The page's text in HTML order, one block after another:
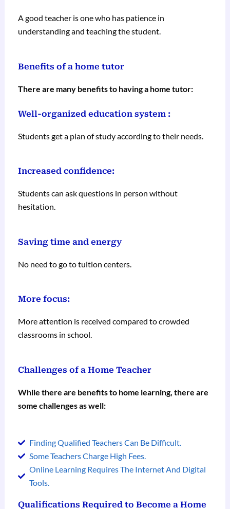
A good teacher is one who has patience in
understanding and teaching the student.
Benefits of a home tutor
There are many benefits to having a home tutor:
Well-organized education system :
Students get a plan of study according to their needs.
Increased confidence:
Students can ask questions in person without
hesitation.
Saving time and energy
No need to go to tuition centers.
More focus:
More attention is received compared to crowded
classrooms in school.
Challenges of a Home Teacher
While there are benefits to home learning, there are
some challenges as well:
Finding Qualified Teachers Can Be Difficult.
Some Teachers Charge High Fees.
Online Learning Requires The Internet And Digital
Tools.
Qualifications Required to Become a Home